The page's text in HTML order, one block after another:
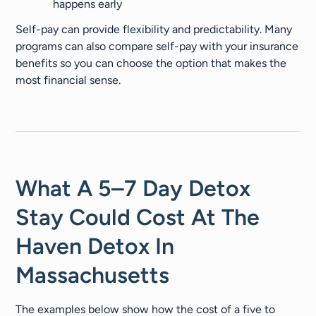
happens early
Self-pay can provide flexibility and predictability. Many
programs can also compare self-pay with your insurance
benefits so you can choose the option that makes the
most financial sense.
What A 5–7 Day Detox
Stay Could Cost At The
Haven Detox In
Massachusetts
The examples below show how the cost of a five to